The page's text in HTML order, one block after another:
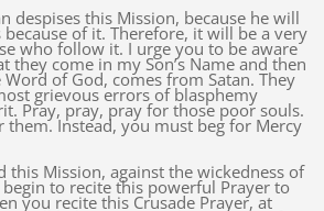
despises this Mission, because he will
of it. Therefore, it will be a very
who follow it. I urge you to be aware
they come in my Son’s Name and then
of God, comes from Satan. They
grievous errors of blasphemy
Pray, pray, pray for those poor souls.
them. Instead, you must beg for Mercy
this Mission, against the wickedness of
begin to recite this powerful Prayer to
you recite this Crusade Prayer, at